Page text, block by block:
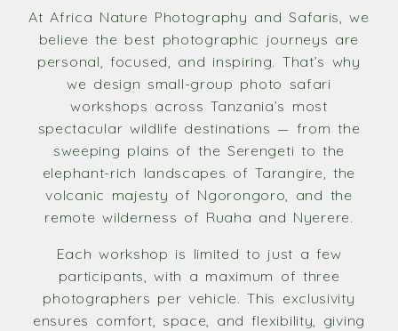
At Africa Nature Photography and Safaris, we
believe the best photographic journeys are
personal, focused, and inspiring. That’s why
we design small-group photo safari
workshops across Tanzania’s most
spectacular wildlife destinations — from the
sweeping plains of the Serengeti to the
elephant-rich landscapes of Tarangire, the
volcanic majesty of Ngorongoro, and the
remote wilderness of Ruaha and Nyerere.
Each workshop is limited to just a few
participants, with a maximum of three
photographers per vehicle. This exclusivity
ensures comfort, space, and flexibility, giving